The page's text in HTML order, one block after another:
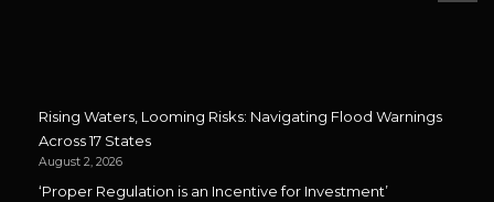
Rising Waters, Looming Risks: Navigating Flood Warnings
Across 17 States
August 2, 2026
‘Proper Regulation is an Incentive for Investment’